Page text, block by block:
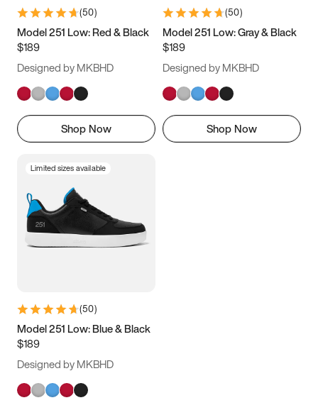
9.5 10 10.5
11.5
(50)
Model 251 Low: Red & Black
$189
Designed by MKBHD
Shop Now
(50)
Model 251 Low: Gray & Black
$189
Designed by MKBHD
Shop Now
Limited sizes available
(50)
Model 251 Low: Blue & Black
$189
Designed by MKBHD